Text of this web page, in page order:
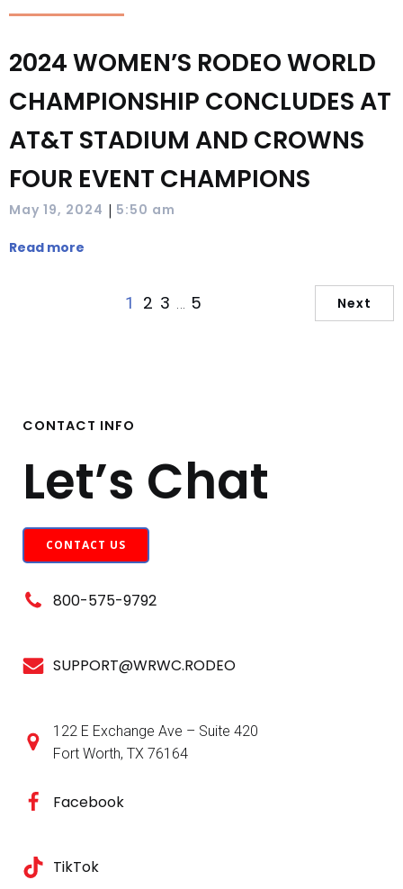
2024 WOMEN’S RODEO WORLD
CHAMPIONSHIP CONCLUDES AT
AT&T STADIUM AND CROWNS
FOUR EVENT CHAMPIONS
May 19, 2024 | 5:50 am
Read more
1 2 3 5 Next
CONTACT INFO
Let’s Chat
CONTACT US
800-575-9792
SUPPORT@WRWC.RODEO
122 E Exchange Ave – Suite 420
Fort Worth, TX 76164
Facebook
TikTok